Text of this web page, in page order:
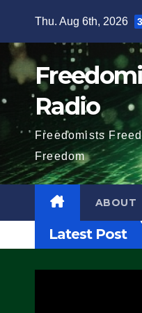
content
Thu. Aug 6th, 2026
Radio
Freedomists
Freedom
ABOUT
Latest Post
Building in Eugene,